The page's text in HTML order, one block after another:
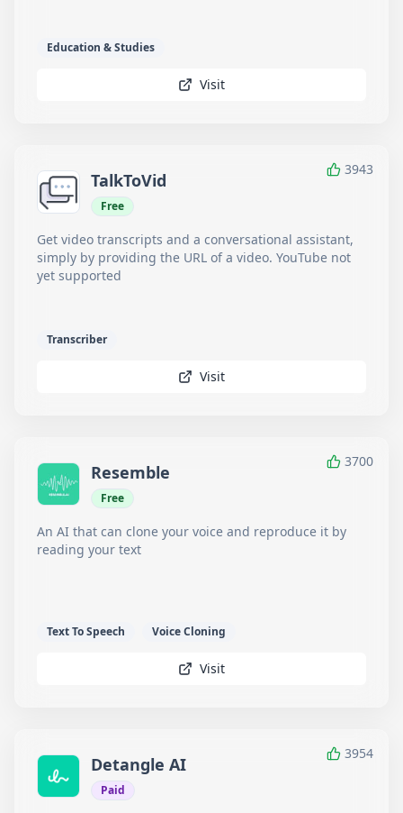
Education & Studies
Visit
3943
TalkToVid
Free
Get video transcripts and a conversational assistant,
simply by providing the URL of a video. YouTube not
yet supported
Transcriber
Visit
3700
Resemble
Free
An AI that can clone your voice and reproduce it by
reading your text
Text To Speech Voice Cloning
Visit
3954
Detangle AI
Paid